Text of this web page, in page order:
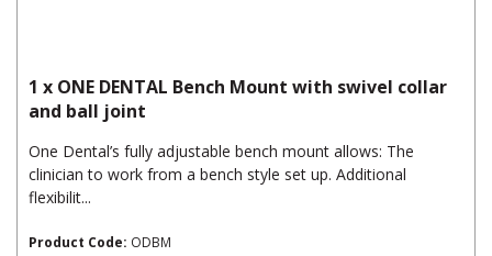
1 x ONE DENTAL Bench Mount with swivel collar
and ball joint
One Dental’s fully adjustable bench mount allows: The
clinician to work from a bench style set up. Additional
flexibilit...
Product Code: ODBM